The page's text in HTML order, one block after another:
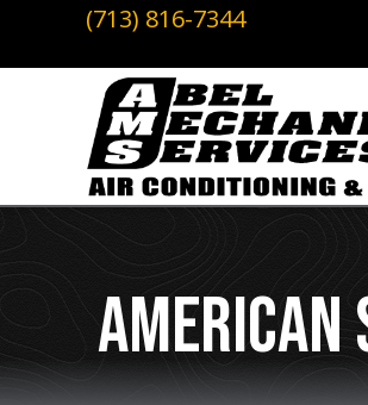
(713) 816-7344
American